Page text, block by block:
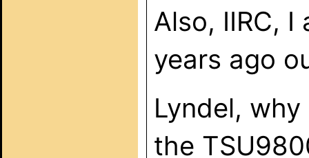
Also, IIRC,
years ago
Lyndel,
the